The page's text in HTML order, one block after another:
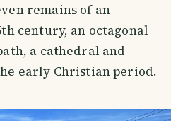
remains of an
century, an octagonal
a cathedral and
early Christian period.